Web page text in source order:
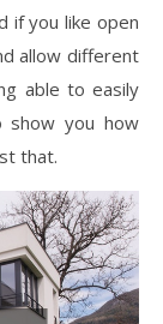
if you like open
allow different
able to easily
show you how
that.